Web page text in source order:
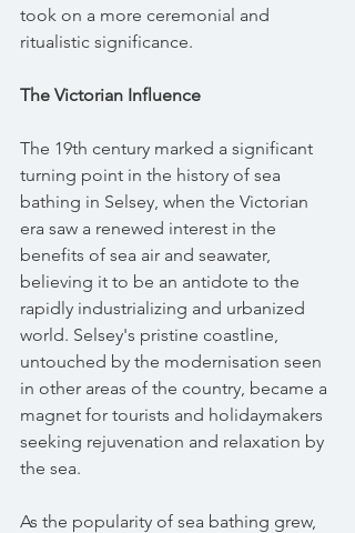
took on a more ceremonial and
ritualistic significance.
The Victorian Influence
The 19th century marked a significant
turning point in the history of sea
bathing in Selsey, when the Victorian
era saw a renewed interest in the
benefits of sea air and seawater,
believing it to be an antidote to the
rapidly industrializing and urbanized
world. Selsey's pristine coastline,
untouched by the modernisation seen
in other areas of the country, became a
magnet for tourists and holidaymakers
seeking rejuvenation and relaxation by
the sea.
As the popularity of sea bathing grew,